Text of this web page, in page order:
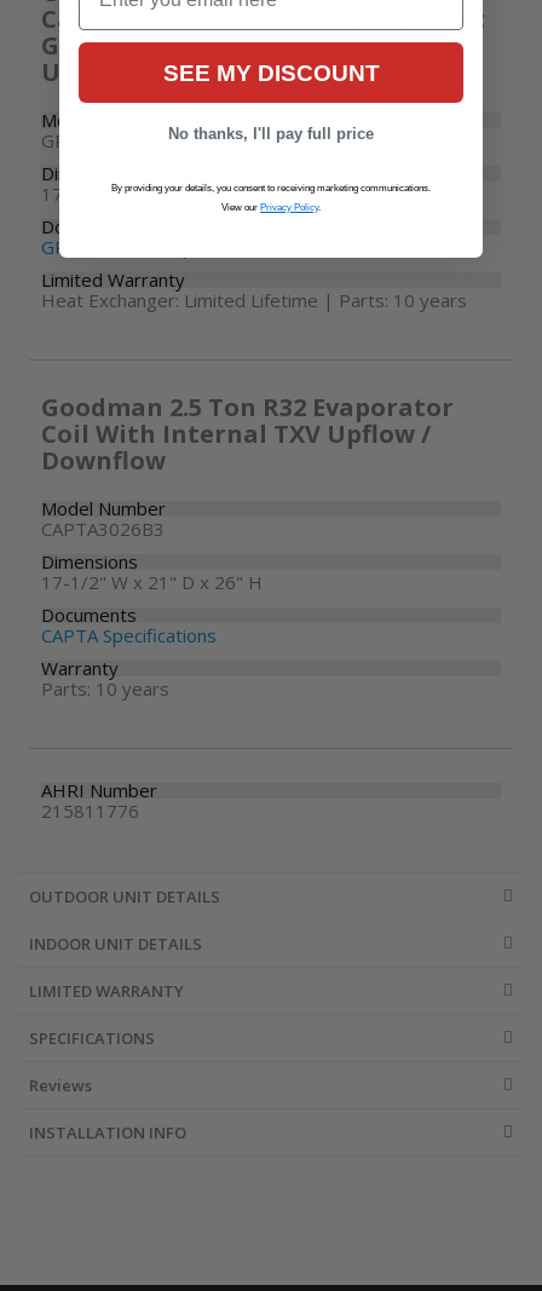
California | 60000 BTU 80% Efficient
Gas Furnace Multi-Speed ECM |
Upflow / Horizontal | R32
Model Number
GR9S800604BU
Dimensions
17-1/2" W x 28" D x 33-3/8" H
Documents
GR9S80-U R32 Specifications
Limited Warranty
Heat Exchanger: Limited Lifetime | Parts: 10 years
Goodman 2.5 Ton R32 Evaporator
Coil With Internal TXV Upflow /
Downflow
Model Number
CAPTA3026B3
Dimensions
17-1/2" W x 21" D x 26" H
Documents
CAPTA Specifications
Warranty
Parts: 10 years
AHRI Number
215811776
OUTDOOR UNIT DETAILS
INDOOR UNIT DETAILS
LIMITED WARRANTY
SPECIFICATIONS
Reviews
INSTALLATION INFO
SEE MY DISCOUNT
No thanks, I'll pay full price
By providing your details, you consent to receiving marketing communications.
View our Privacy Policy.